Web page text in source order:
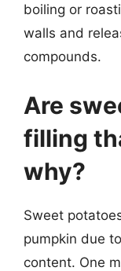
boiling or
walls and
compounds.
Are
filling
why?
Sweet
pumpkin due
content. One